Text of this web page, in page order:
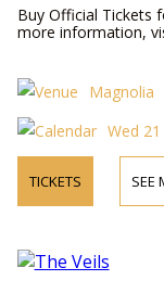
Buy Official Tickets
more information,
Magnolia
Wed
TICKETS SEE